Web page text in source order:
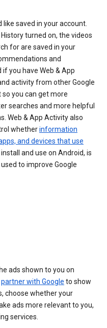
saved in your account.
turned on, the videos
for are saved in your
and
you have Web & App
activity from other Google
you can get more
searches and more helpful
Web & App Activity also
whetherinformation
and devices that use
and use on Android, is
to improve Google
ads shown to you on
partner with Google to show
choose whether your
ads more relevant to you,
services.